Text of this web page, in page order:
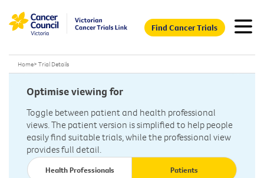
Find Cancer Trials
Home> Trial Details
Optimise viewing for
Toggle between patient and health professional
views. The patient version is simplified to help people
easily find suitable trials, while the professional view
provides full detail.
Health Professionals Patients